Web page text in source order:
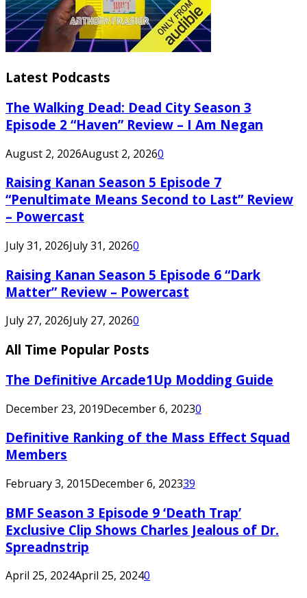
Latest Podcasts
The Walking Dead: Dead City Season 3
Episode 2 “Haven” Review – I Am Negan
August 2, 2026August 2, 20260
Raising Kanan Season 5 Episode 7
“Penultimate Means Second to Last” Review
– Powercast
July 31, 2026July 31, 20260
Raising Kanan Season 5 Episode 6 “Dark
Matter” Review – Powercast
July 27, 2026July 27, 20260
All Time Popular Posts
The Definitive Arcade1Up Modding Guide
December 23, 2019December 6, 20230
Definitive Ranking of the Mass Effect Squad
Members
February 3, 2015December 6, 202339
BMF Season 3 Episode 9 ‘Death Trap’
Exclusive Clip Shows Charles Jealous of Dr.
Spreadnstrip
April 25, 2024April 25, 20240